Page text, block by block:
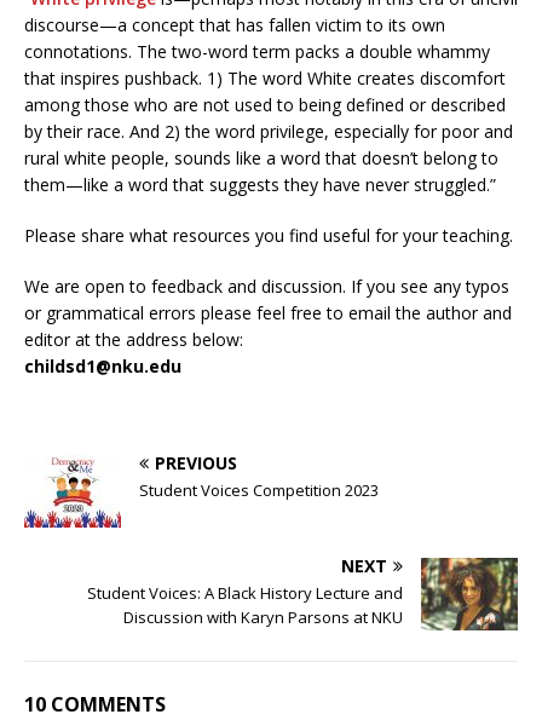
discourse—a concept that has fallen victim to its own
connotations. The two-word term packs a double whammy
that inspires pushback. 1) The word White creates discomfort
among those who are not used to being defined or described
by their race. And 2) the word privilege, especially for poor and
rural white people, sounds like a word that doesn’t belong to
them—like a word that suggests they have never struggled.”
Please share what resources you find useful for your teaching.
We are open to feedback and discussion. If you see any typos
or grammatical errors please feel free to email the author and
editor at the address below:
childsd1@nku.edu
PREVIOUS
Student Voices Competition 2023
NEXT
Student Voices: A Black History Lecture and
Discussion with Karyn Parsons at NKU
10 COMMENTS